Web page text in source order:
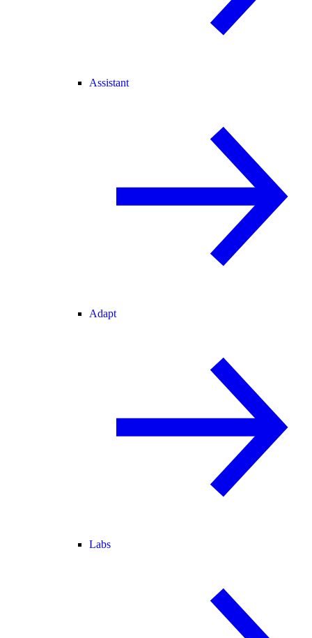
Assistant
Adapt
Labs